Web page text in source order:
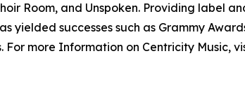
Room, and Unspoken. Providing label
yielded successes such as Grammy
For more Information on Centricity Music,